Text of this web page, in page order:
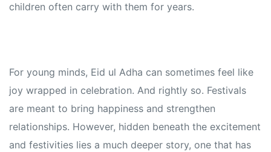
children often carry with them for years.
For young minds, Eid ul Adha can sometimes feel like
joy wrapped in celebration. And rightly so. Festivals
are meant to bring happiness and strengthen
relationships. However, hidden beneath the excitement
and festivities lies a much deeper story, one that has